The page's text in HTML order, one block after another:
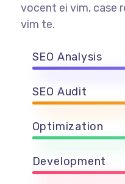
vocent ei vim, case
vim te.
SEO Analysis
SEO Audit
Optimization
Development